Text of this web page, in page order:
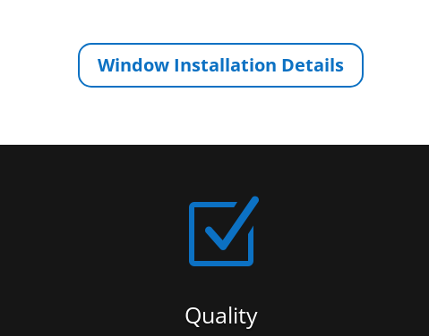
Window Installation Details
Z
Quality